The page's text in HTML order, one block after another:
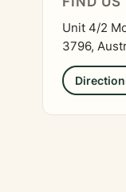
Unit 4/2
3796,